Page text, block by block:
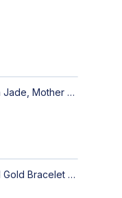
Amazonite|Moss Agate - Green Jade, Mother of Pearl & Rosewood Bracelet
Anastasia Pearl & Opal-Inspired Gold Bracelet | Elegant Adjustable Floral Jewelry